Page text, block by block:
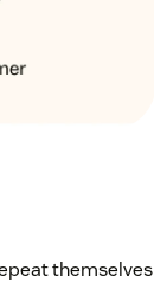
themselves